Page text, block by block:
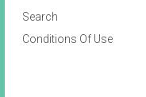
Search
Conditions Of Use